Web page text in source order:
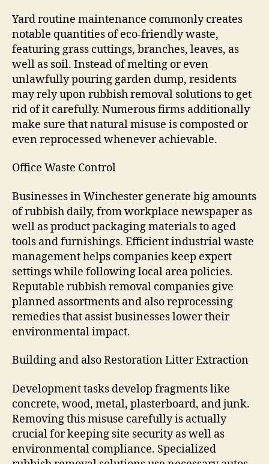
Yard routine maintenance commonly creates
notable quantities of eco-friendly waste,
featuring grass cuttings, branches, leaves, as
well as soil. Instead of melting or even
unlawfully pouring garden dump, residents
may rely upon rubbish removal solutions to get
rid of it carefully. Numerous firms additionally
make sure that natural misuse is composted or
even reprocessed whenever achievable.
Office Waste Control
Businesses in Winchester generate big amounts
of rubbish daily, from workplace newspaper as
well as product packaging materials to aged
tools and furnishings. Efficient industrial waste
management helps companies keep expert
settings while following local area policies.
Reputable rubbish removal companies give
planned assortments and also reprocessing
remedies that assist businesses lower their
environmental impact.
Building and also Restoration Litter Extraction
Development tasks develop fragments like
concrete, wood, metal, plasterboard, and junk.
Removing this misuse carefully is actually
crucial for keeping site security as well as
environmental compliance. Specialized